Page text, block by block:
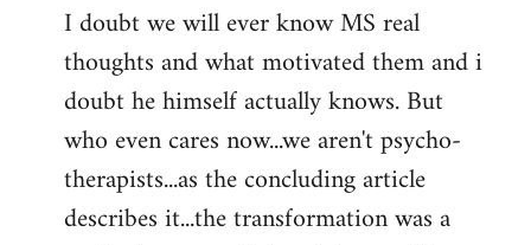
I doubt we will ever know MS real
thoughts and what motivated them and i
doubt he himself actually knows. But
who even cares now...we aren't psycho-
therapists...as the concluding article
describes it...the transformation was a